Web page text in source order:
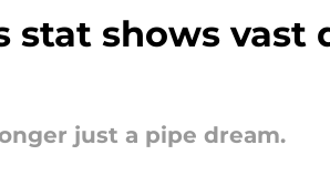
stat shows
just a pipe dream.